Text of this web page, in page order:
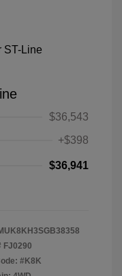
$36,543
+$398
$36,941
FJ0290
#K8K